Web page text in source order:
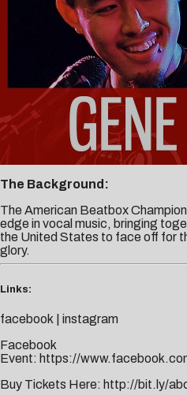
The Background:
The American Beatbox
edge in vocal music, bringing
the United States to face off for
glory.
Links:
facebook
instagram
Facebook
Event: https://
Buy Tickets Here: http://bit.ly/